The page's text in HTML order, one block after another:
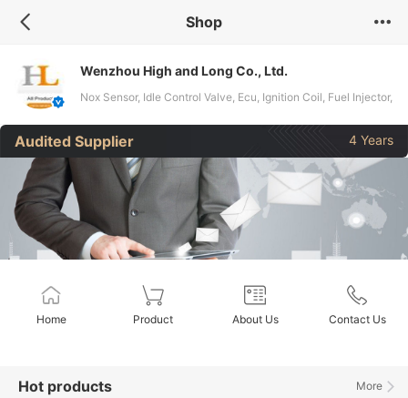
Shop
Wenzhou High and Long Co., Ltd.
Nox Sensor, Idle Control Valve, Ecu, Ignition Coil, Fuel Injector,
Headlight Level Sensor, Auto Sensors, Alternator, Fuel
Metering Valve, Starter
Audited Supplier 4 Years
Home Product About Us Contact Us
More
Hot products